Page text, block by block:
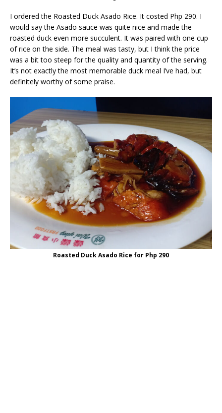
I ordered the Roasted Duck Asado Rice. It costed Php 290. I
would say the Asado sauce was quite nice and made the
roasted duck even more succulent. It was paired with one cup
of rice on the side. The meal was tasty, but I think the price
was a bit too steep for the quality and quantity of the serving.
It’s not exactly the most memorable duck meal I’ve had, but
definitely worthy of some praise.
Roasted Duck Asado Rice for Php 290